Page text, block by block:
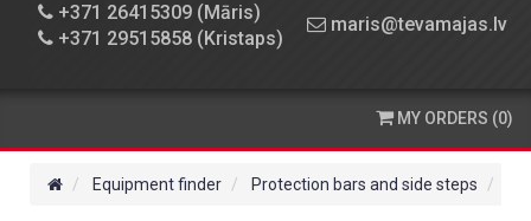
+371 26415309 (Māris)
+371 29515858 (Kristaps)
maris@tevamajas.lv
DELIVERY
MY ORDERS (0)
Equipment finder Protection bars and side steps